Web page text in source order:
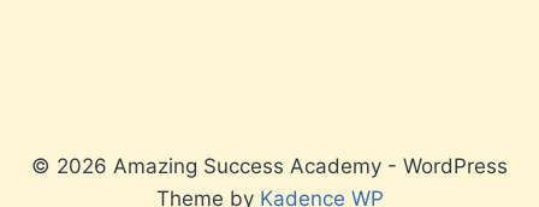
© 2026 Amazing Success Academy - WordPress
Theme by Kadence WP